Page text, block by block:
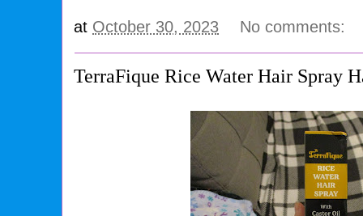
at October 30, 2023 No comments:
TerraFique Rice Water Hair Spray